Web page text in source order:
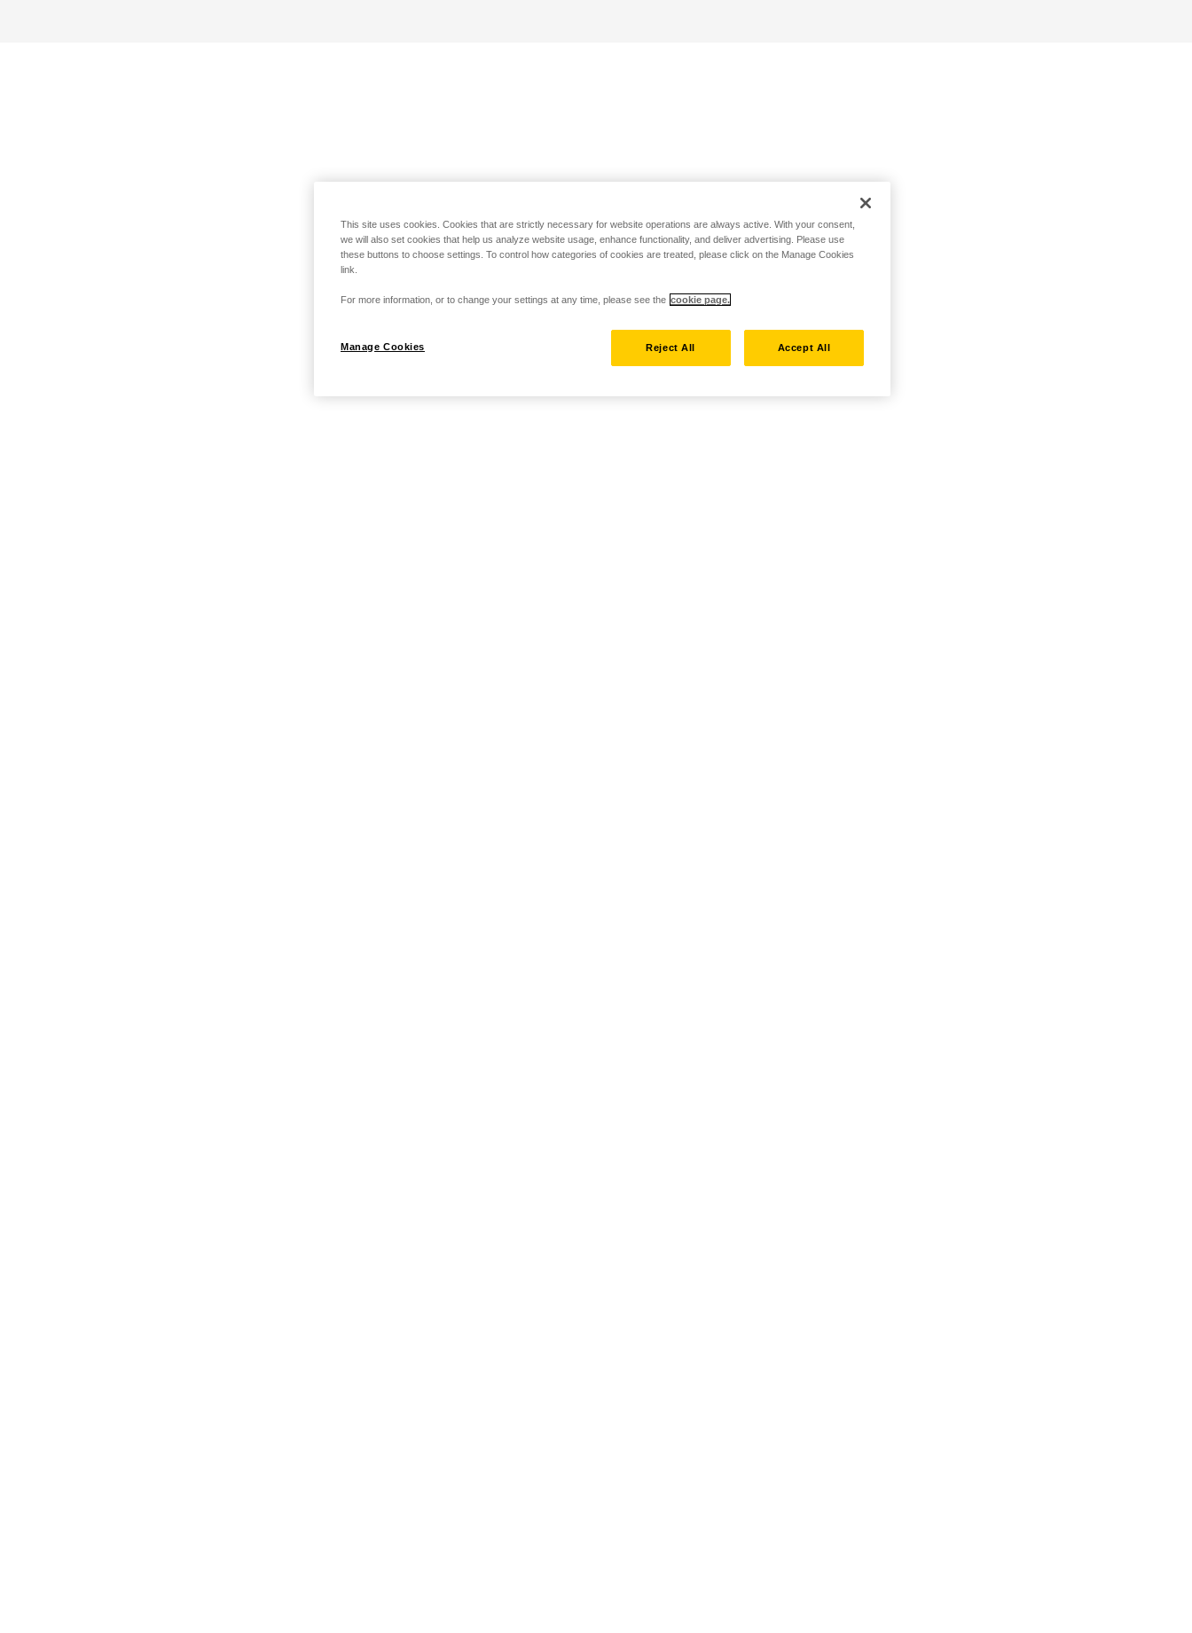
This site uses cookies. Cookies that are strictly necessary for website operations are always active. With your consent,
we will also set cookies that help us analyze website usage, enhance functionality, and deliver advertising. Please use
these buttons to choose settings. To control how categories of cookies are treated, please click on the Manage Cookies
link.
For more information, or to change your settings at any time, please see the cookie page.
Manage Cookies Reject All Accept All